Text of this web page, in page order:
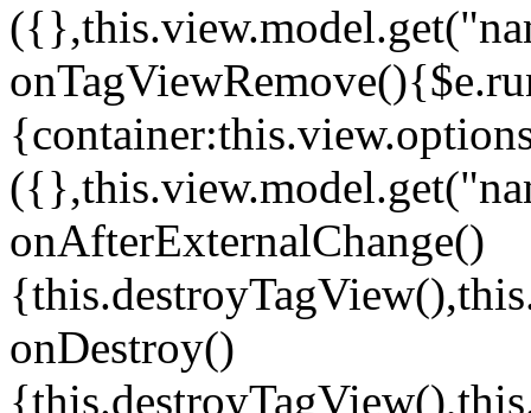
onAfterExternalChange()
onDestroy()